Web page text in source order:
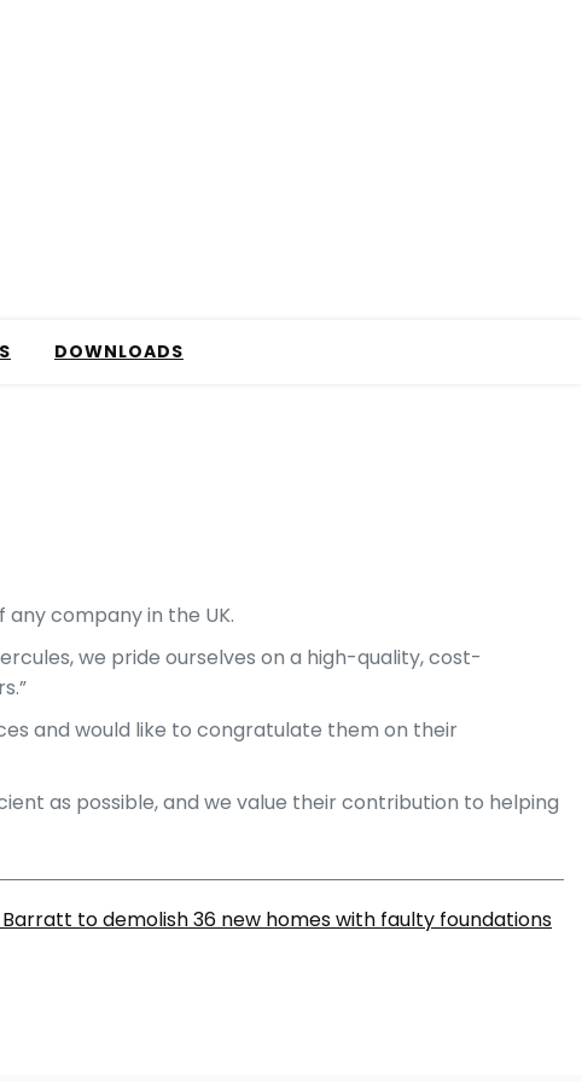
DOWNLOADS
company in the UK.
we pride ourselves on a high-quality, cost-
and would like to congratulate them on their
as possible, and we value their contribution to helping
Barratt to demolish 36 new homes with faulty foundations